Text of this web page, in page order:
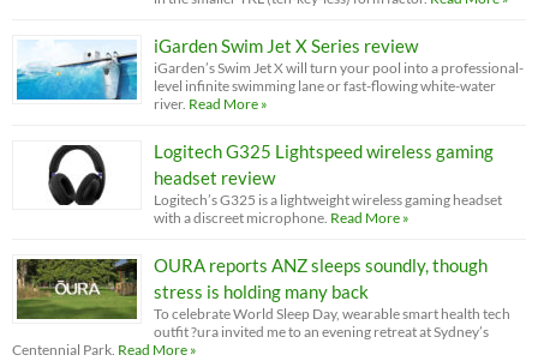
iGarden Swim Jet X Series review
iGarden’s Swim Jet X will turn your pool into a professional-
level infinite swimming lane or fast-flowing white-water
river. Read More »
Logitech G325 Lightspeed wireless gaming
headset review
Logitech’s G325 is a lightweight wireless gaming headset
with a discreet microphone. Read More »
OURA reports ANZ sleeps soundly, though
stress is holding many back
To celebrate World Sleep Day, wearable smart health tech
outfit ?ura invited me to an evening retreat at Sydney’s
Centennial Park. Read More »